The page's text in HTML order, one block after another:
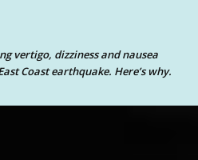
vertigo, dizziness and nausea
Coast earthquake. Here’s why.